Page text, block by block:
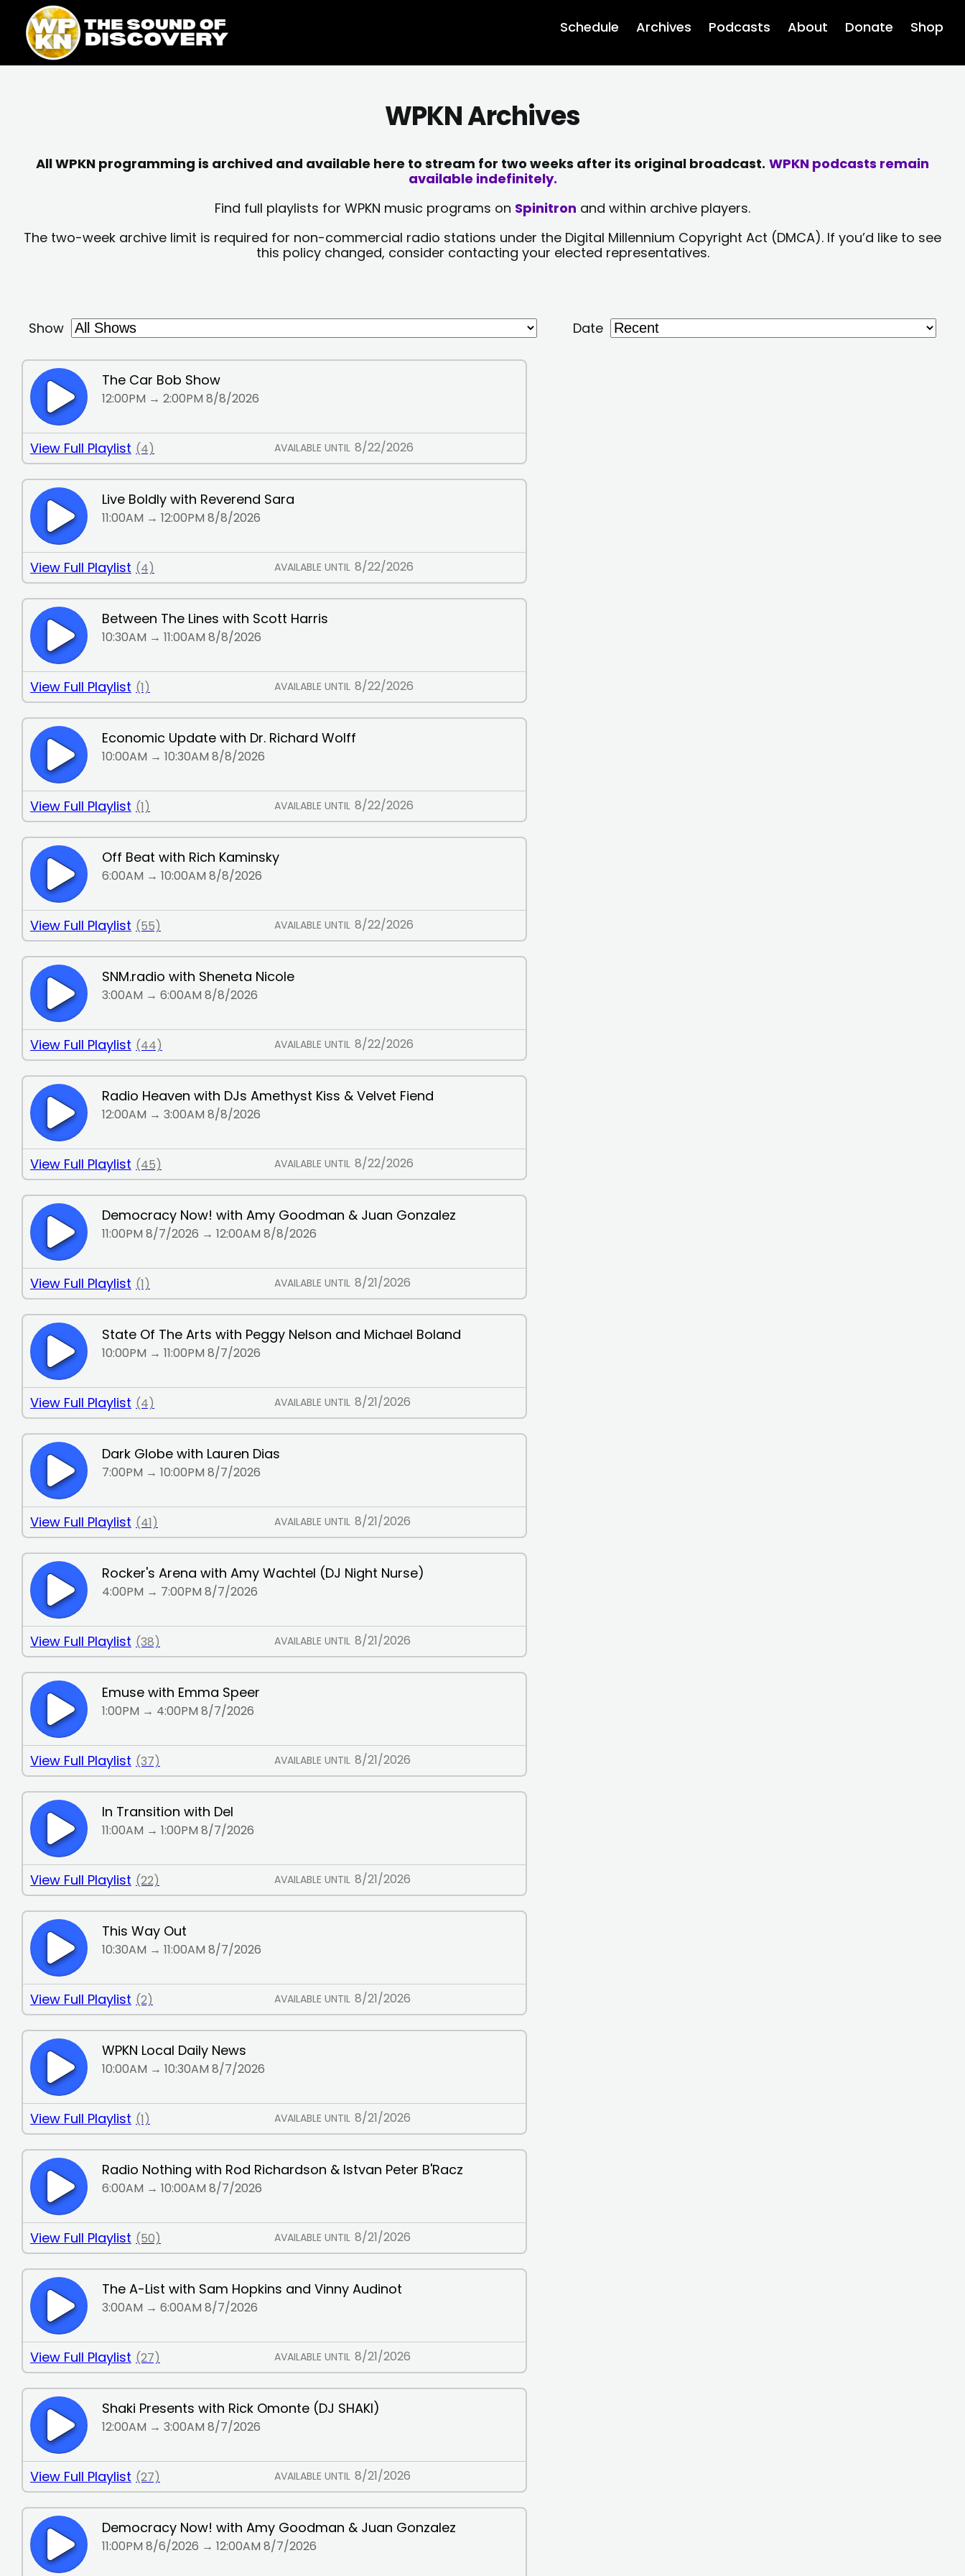
content
content
Schedule Archives Podcasts About Donate Shop
WPKN Archives
All WPKN programming is archived and available here to stream for two weeks after its original broadcast. WPKN podcasts remain
available indefinitely.
Find full playlists for WPKN music programs on Spinitron and within archive players.
The two-week archive limit is required for non-commercial radio stations under the Digital Millennium Copyright Act (DMCA). If you’d like to see
this policy changed, consider contacting your elected representatives.